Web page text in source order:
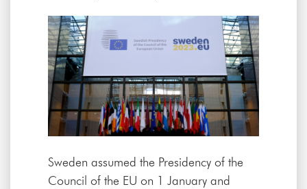
Sweden assumed the Presidency of the
Council of the EU on 1 January and